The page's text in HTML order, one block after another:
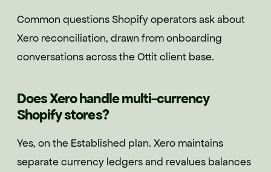
Common questions Shopify operators ask about
Xero reconciliation, drawn from onboarding
conversations across the Ottit client base.
Does Xero handle multi-currency
Shopify stores?
Yes, on the Established plan. Xero maintains
separate currency ledgers and revalues balances